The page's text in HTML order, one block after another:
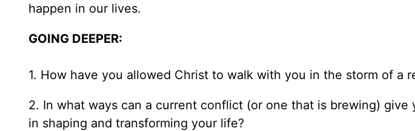
happen in our lives.
GOING DEEPER:
1. How have you allowed Christ to walk with you in the storm of a
2. In what ways can a current conflict (or one that is brewing)
in shaping and transforming your life?